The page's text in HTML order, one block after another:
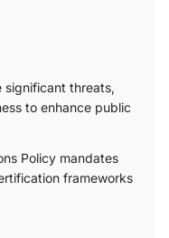
significant threats,
to enhance public
Policy mandates
frameworks